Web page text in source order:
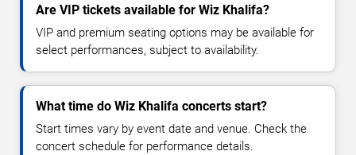
Are VIP tickets available for Wiz Khalifa?
VIP and premium seating options may be available for
select performances, subject to availability.
What time do Wiz Khalifa concerts start?
Start times vary by event date and venue. Check the
concert schedule for performance details.